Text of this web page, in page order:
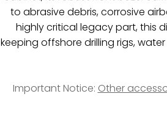
to abrasive debris, corrosive
highly critical legacy part, this
keeping offshore drilling rigs,
Important Notice: Other